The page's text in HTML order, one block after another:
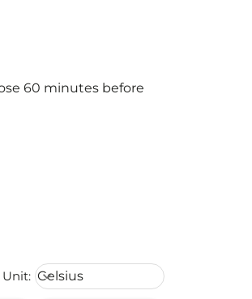
60 minutes before
Unit: Weather unit option Celsius
Celsius
keyboard_arrow_down